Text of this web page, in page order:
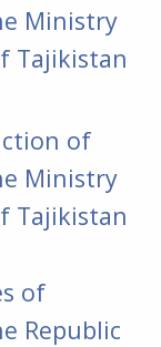
Ministry
Tajikistan
of
Ministry
Tajikistan
of
Republic